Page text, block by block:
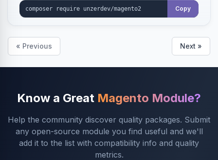
Copy
« Previous Next »
Know a Great Magento Module?
Help the community discover quality packages. Submit
any open-source module you find useful and we'll
add it to the list with compatibility info and quality
metrics.